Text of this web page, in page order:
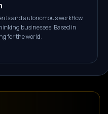
and autonomous workflow
businesses. Based in
for the world.